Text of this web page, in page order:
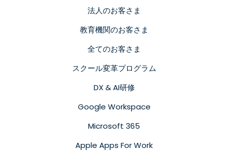
法人のお客さま
教育機関のお客さま
全てのお客さま
スクール変革プログラム
DX & AI研修
Google Workspace
Microsoft 365
Apple Apps For Work